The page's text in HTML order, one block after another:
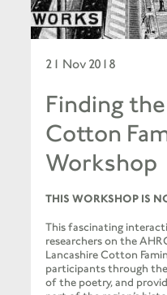
21 Nov 2018
Finding
Cotton
Workshop
THIS WORKSHOP IS
This fascinating
researchers on the
Lancashire Cotton
participants through
of the poetry, and